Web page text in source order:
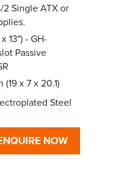
Single ATX or
13") - GH-
Passive
x 7 x 20.1)
Steel
NOW